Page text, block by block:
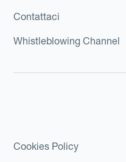
Contattaci
Whistleblowing Channel
Cookies Policy